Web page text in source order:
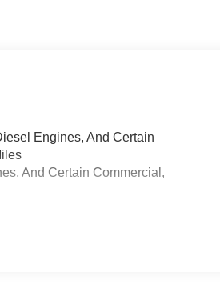
Customer Friendly'. The
Engines, And Certain
And Certain Commercial,